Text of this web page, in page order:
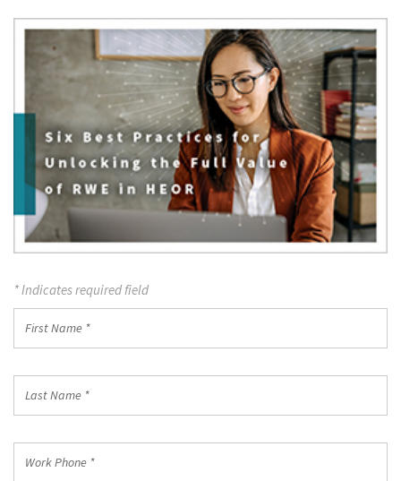
* Indicates required field
Name
Name
Phone